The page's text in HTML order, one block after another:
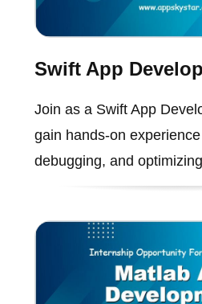
Swift App
Join as a Swift App
gain hands-on
debugging, and